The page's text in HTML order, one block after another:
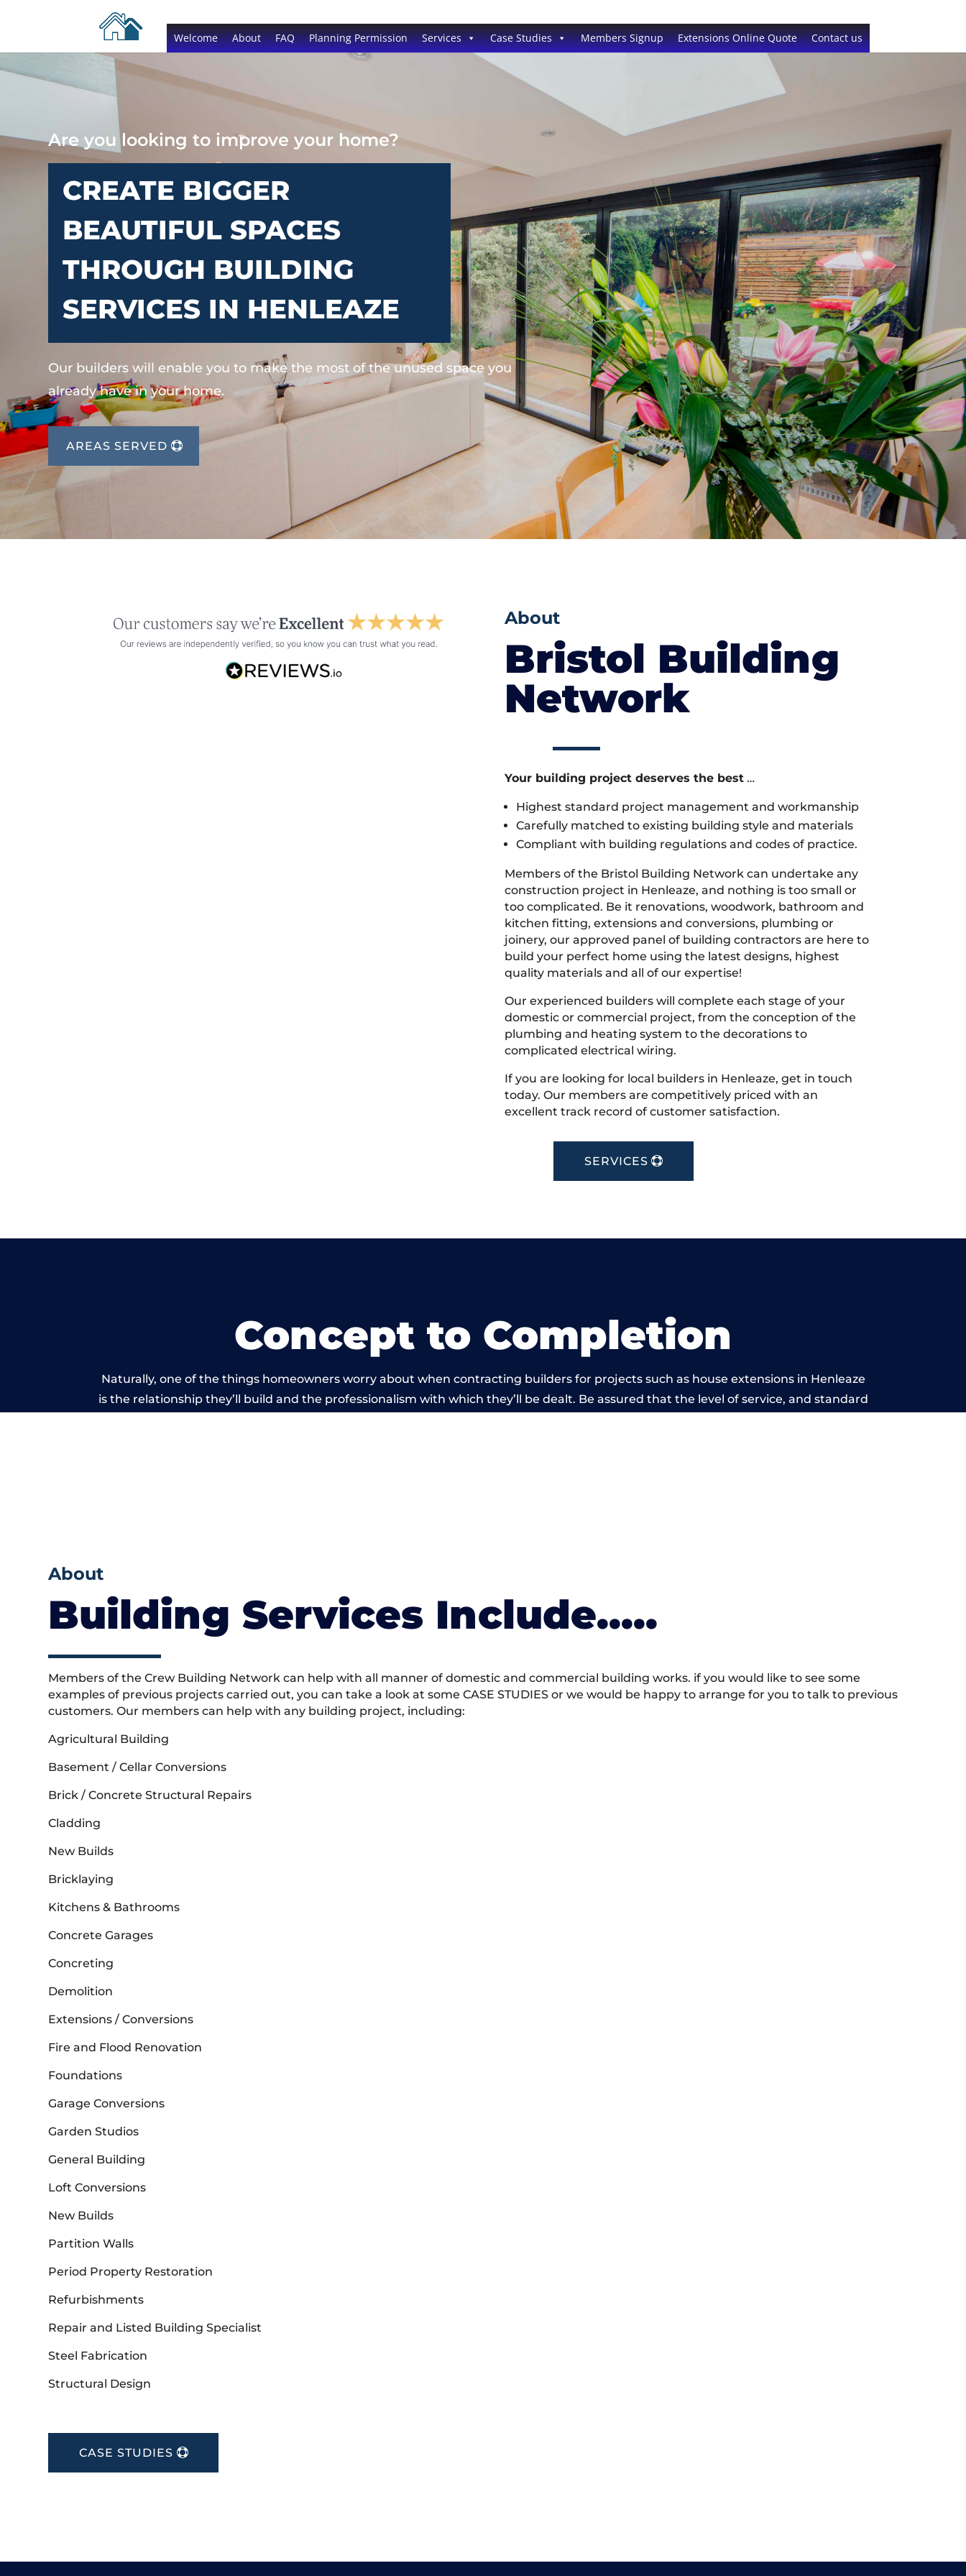
Welcome About FAQ Planning Permission Services Case Studies Members Signup Extensions Online Quote Contact us
Are you looking to improve your home?
CREATE BIGGER
BEAUTIFUL SPACES
THROUGH BUILDING
SERVICES IN HENLEAZE
Our builders will enable you to make the most of the unused space you
already have in your home.
AREAS SERVED
About
Bristol Building
Network
Your building project deserves the best…
Highest standard project management and workmanship
Carefully matched to existing building style and materials
Compliant with building regulations and codes of practice.
Members of the Bristol Building Network can undertake any
construction project in Henleaze, and nothing is too small or
too complicated. Be it renovations, woodwork, bathroom and
kitchen fitting, extensions and conversions, plumbing or
joinery, our approved panel of building contractors are here to
build your perfect home using the latest designs, highest
quality materials and all of our expertise!
Our experienced builders will complete each stage of your
domestic or commercial project, from the conception of the
plumbing and heating system to the decorations to
complicated electrical wiring.
If you are looking for local builders in Henleaze, get in touch
today. Our members are competitively priced with an
excellent track record of customer satisfaction.
SERVICES
Concept to Completion
Naturally, one of the things homeowners worry about when contracting builders for projects such as house extensions in Henleaze
is the relationship they’ll build and the professionalism with which they’ll be dealt. Be assured that the level of service, and standard
About
Building Services Include…..
Members of the Crew Building Network can help with all manner of domestic and commercial building works. if you would like to see some
examples of previous projects carried out, you can take a look at some CASE STUDIES or we would be happy to arrange for you to talk to previous
customers. Our members can help with any building project, including:
Agricultural Building
Basement / Cellar Conversions
Brick / Concrete Structural Repairs
Cladding
New Builds
Bricklaying
Kitchens & Bathrooms
Concrete Garages
Concreting
Demolition
Extensions / Conversions
Fire and Flood Renovation
Foundations
Garage Conversions
Garden Studios
General Building
Loft Conversions
New Builds
Partition Walls
Period Property Restoration
Refurbishments
Repair and Listed Building Specialist
Steel Fabrication
Structural Design
CASE STUDIES